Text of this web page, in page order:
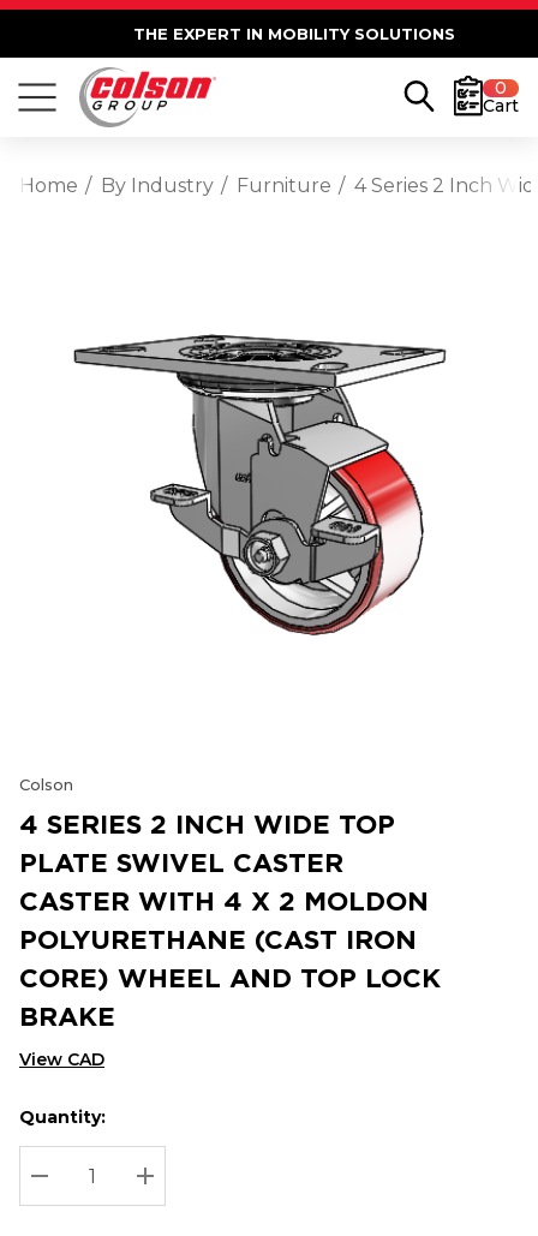
THE EXPERT IN MOBILITY SOLUTIONS
0
Cart
Home By Industry Furniture 4 Series 2 Inch
Colson
4 SERIES 2 INCH WIDE TOP
PLATE SWIVEL CASTER
CASTER WITH 4 X 2 MOLDON
POLYURETHANE (CAST IRON
CORE) WHEEL AND TOP LOCK
BRAKE
View CAD
Hurry
up!
Current
stock:
Current
Quantity:
DECREASE QUANTITY:
INCREASE QUANTITY: